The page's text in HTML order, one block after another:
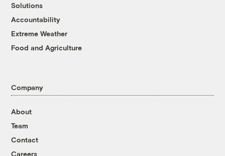
Solutions
Accountability
Extreme Weather
Food and Agriculture
Company
About
Team
Contact
Careers